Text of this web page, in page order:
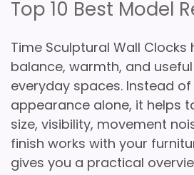
Top 10 Best Model
Time Sculptural Wall Clocks
balance, warmth, and
everyday spaces. Instead
appearance alone, it helps
size, visibility, movement
finish works with your
gives you a practical